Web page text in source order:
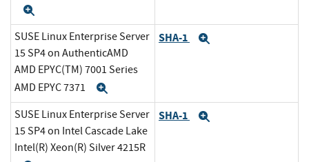
SUSE Linux Enterprise Server
15 SP4 on AuthenticAMD
AMD EPYC(TM) 7001 Series
AMD EPYC 7371
SHA-1
SUSE Linux Enterprise Server
15 SP4 on Intel Cascade Lake
Intel(R) Xeon(R) Silver 4215R
SHA-1